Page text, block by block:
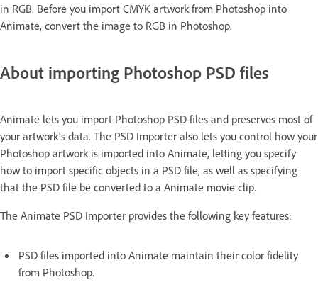
in RGB. Before you import CMYK artwork from Photoshop into
Animate, convert the image to RGB in Photoshop.
About importing Photoshop PSD files
Animate lets you import Photoshop PSD files and preserves most of
your artwork's data. The PSD Importer also lets you control how your
Photoshop artwork is imported into Animate, letting you specify
how to import specific objects in a PSD file, as well as specifying
that the PSD file be converted to a Animate movie clip.
The Animate PSD Importer provides the following key features:
PSD files imported into Animate maintain their color fidelity
from Photoshop.